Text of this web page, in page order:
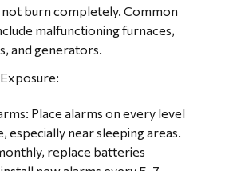
burn completely. Common
malfunctioning furnaces,
and generators.
Place alarms on every level
especially near sleeping areas.
replace batteries